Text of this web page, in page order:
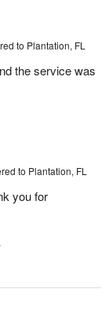
to Plantation, FL
the service was
to Plantation, FL
you for